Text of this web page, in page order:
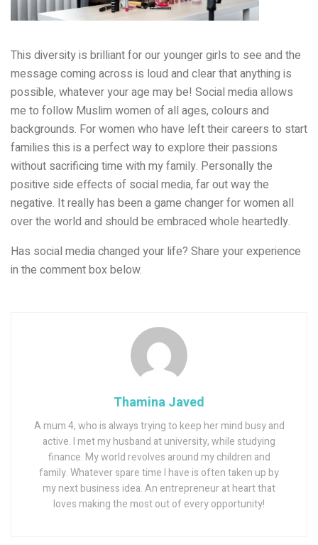
This diversity is brilliant for our younger girls to see and the
message coming across is loud and clear that anything is
possible, whatever your age may be! Social media allows
me to follow Muslim women of all ages, colours and
backgrounds. For women who have left their careers to start
families this is a perfect way to explore their passions
without sacrificing time with my family. Personally the
positive side effects of social media, far out way the
negative. It really has been a game changer for women all
over the world and should be embraced whole heartedly.
Has social media changed your life? Share your experience
in the comment box below.
Thamina Javed
A mum 4, who is always trying to keep her mind busy and
active. I met my husband at university, while studying
finance. My world revolves around my children and
family. Whatever spare time I have is often taken up by
my next business idea. An entrepreneur at heart that
loves making the most out of every opportunity!